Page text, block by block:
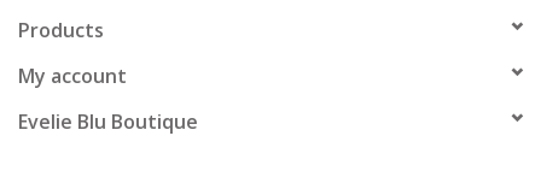
Products
My account
Evelie Blu Boutique